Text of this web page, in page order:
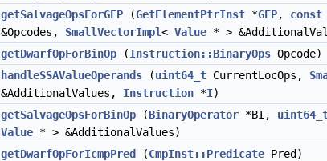
getSalvageOpsForGEP (GetElementPtrInst *GEP, const
&Opcodes, SmallVectorImpl< Value * >
getDwarfOpForBinOp (Instruction::BinaryOps Opcode)
handleSSAValueOperands (uint64_t CurrentLocOps,
&AdditionalValues, Instruction *I)
getSalvageOpsForBinOp (BinaryOperator *BI,
Value * > &AdditionalValues)
getDwarfOpForIcmpPred (CmpInst::Predicate Pred)